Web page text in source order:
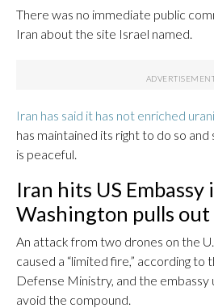
There was no immediate public
Iran about the site Israel named.
Iran has said it has not enriched
has maintained its right to do so
is peaceful.
Iran hits US Embassy
Washington pulls
An attack from two drones on the
caused a “limited fire,” according to
Defense Ministry, and the embassy
avoid the compound.